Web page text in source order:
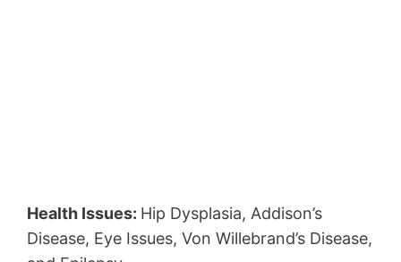
Health Issues: Hip Dysplasia, Addison’s
Disease, Eye Issues, Von Willebrand’s Disease,